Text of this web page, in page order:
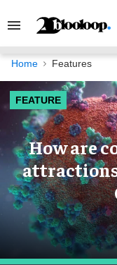
Search
Navigation
Home Features
FEATURE
How are